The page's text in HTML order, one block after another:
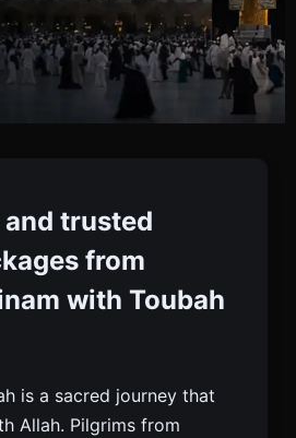
Umrah Packages From
Toubah Tours. Enjoy Visa,
Haram, Meals & Ziyarat Tours
trusted
from
with Toubah
is a sacred journey that
Allah. Pilgrims from